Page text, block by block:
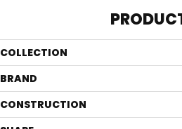
COLLECTION
BRAND
CONSTRUCTION